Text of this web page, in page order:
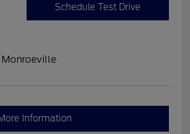
Schedule Test Drive
Monroeville
Information